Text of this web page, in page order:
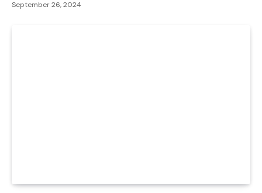
September 26, 2024